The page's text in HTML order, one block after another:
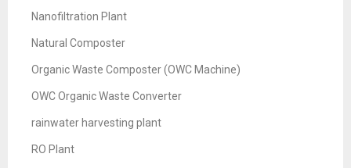
Nanofiltration Plant
Natural Composter
Organic Waste Composter (OWC Machine)
OWC Organic Waste Converter
rainwater harvesting plant
RO Plant